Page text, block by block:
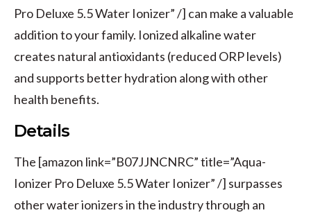
Pro Deluxe 5.5 Water Ionizer” /] can make a valuable
addition to your family. Ionized alkaline water
creates natural antioxidants (reduced ORP levels)
and supports better hydration along with other
health benefits.
Details
The [amazon link=”B07JJNCNRC” title=”Aqua-
Ionizer Pro Deluxe 5.5 Water Ionizer” /] surpasses
other water ionizers in the industry through an